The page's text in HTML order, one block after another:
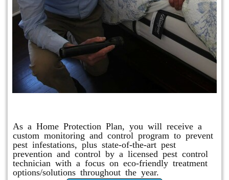
As a Home Protection Plan, you will receive a
custom monitoring and control program to prevent
pest infestations, plus state-of-the-art pest
prevention and control by a licensed pest control
technician with a focus on eco-friendly treatment
options/solutions throughout the year.